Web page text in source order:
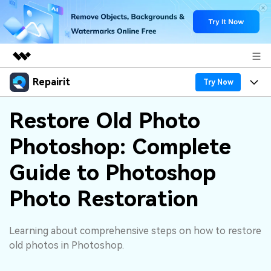
Featured Products
Utility
Business
Overview
Solutions
About Us
Newsroom
Shop
Support
Repairit Try Now
Products
Desktop
Online
More
Features
Desktop
Online
Why Repairit
Data Repair Expert
Tech Insight
Resources
Video Solutions
Pricing
Restore Old Photo
Photoshop: Complete
Guide to Photoshop
Photo Restoration
Learning about comprehensive steps on how to restore
old photos in Photoshop.